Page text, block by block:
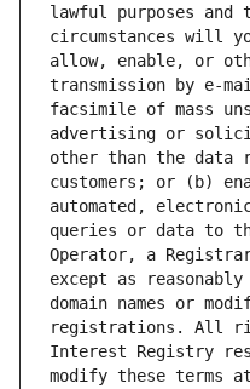
lawful purposes and
circumstances will
allow, enable, or
transmission by e-
facsimile of mass
advertising or
other than the data
customers; or (b)
automated,
queries or data to
Operator, a
except as
domain names or
registrations. All
Interest Registry
modify these terms